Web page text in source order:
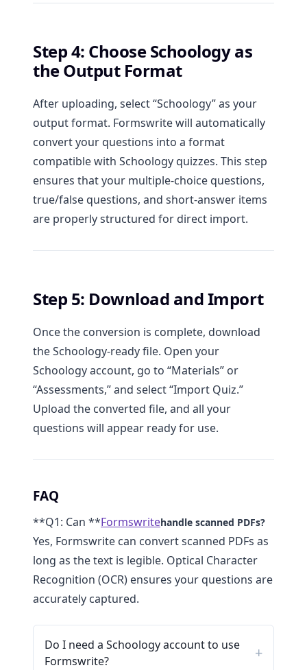
Step 4: Choose Schoology as
the Output Format
After uploading, select “Schoology” as your
output format. Formswrite will automatically
convert your questions into a format
compatible with Schoology quizzes. This step
ensures that your multiple-choice questions,
true/false questions, and short-answer items
are properly structured for direct import.
Step 5: Download and Import
Once the conversion is complete, download
the Schoology-ready file. Open your
Schoology account, go to “Materials” or
“Assessments,” and select “Import Quiz.”
Upload the converted file, and all your
questions will appear ready for use.
FAQ
**Q1: Can **Formswritehandle scanned PDFs?
Yes, Formswrite can convert scanned PDFs as
long as the text is legible. Optical Character
Recognition (OCR) ensures your questions are
accurately captured.
Do I need a Schoology account to use
Formswrite?